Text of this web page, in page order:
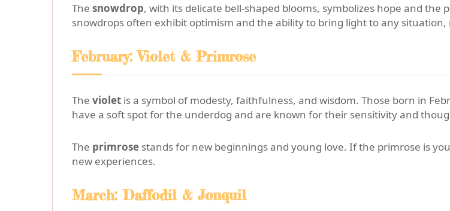
The snowdrop, with its delicate bell-shaped blooms, symbolizes hope and
snowdrops often exhibit optimism and the ability to bring light to any
February: Violet & Primrose
The violet is a symbol of modesty, faithfulness, and wisdom. Those born in
have a soft spot for the underdog and are known for their sensitivity and
The primrose stands for new beginnings and young love. If the primrose is
new experiences.
March: Daffodil & Jonquil